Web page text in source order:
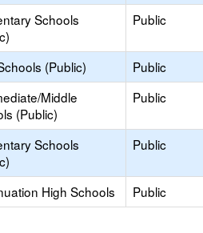
Schools
Public
(Public) Public
Middle
(Public)
Public
Schools
Public
High Schools Public